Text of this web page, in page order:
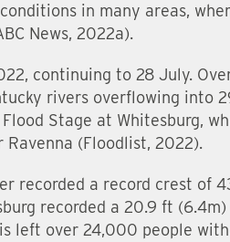
in many areas,
News, 2022a).
continuing to 28 July.
rivers overflowing into
Stage at Whitesburg,
Ravenna (Floodlist, 2022).
recorded a record crest of
recorded a 20.9 ft (6.4m)
left over 24,000 people